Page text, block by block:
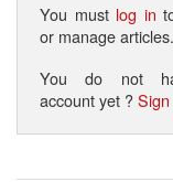
You must log in
or manage articles.
You do not
account yet ?